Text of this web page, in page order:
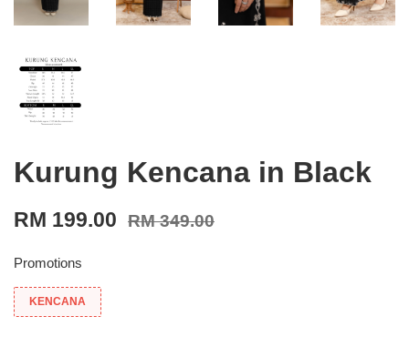
Kurung Kencana in Black
RM 199.00 RM 349.00
Promotions
KENCANA